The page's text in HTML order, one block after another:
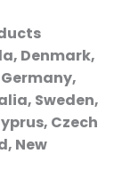
Denmark,
Sweden,
Czech
New